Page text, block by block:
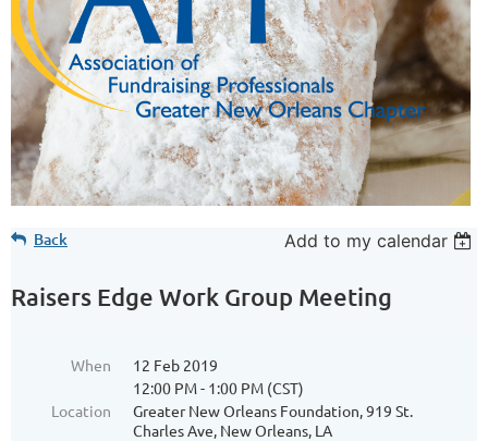
Back Add to my calendar
Raisers Edge Work Group Meeting
When
12 Feb 2019
12:00 PM - 1:00 PM (CST)
Location
Greater New Orleans Foundation, 919 St.
Charles Ave, New Orleans, LA